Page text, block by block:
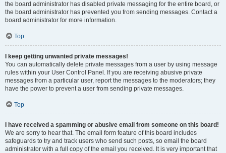
the board administrator has disabled private messaging for the entire board, or
the board administrator has prevented you from sending messages. Contact a
board administrator for more information.
Top
I keep getting unwanted private messages!
You can automatically delete private messages from a user by using message
rules within your User Control Panel. If you are receiving abusive private
messages from a particular user, report the messages to the moderators; they
have the power to prevent a user from sending private messages.
Top
I have received a spamming or abusive email from someone on this board!
We are sorry to hear that. The email form feature of this board includes
safeguards to try and track users who send such posts, so email the board
administrator with a full copy of the email you received. It is very important that